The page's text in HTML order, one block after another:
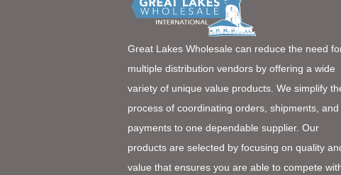
Great Lakes Wholesale can reduce the need
multiple distribution vendors by offering a wide
variety of unique value products. We simplify
process of coordinating orders, shipments, and
payments to one dependable supplier. Our
products are selected by focusing on quality
value that ensures you are able to compete